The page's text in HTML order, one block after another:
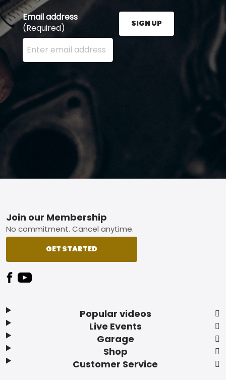
Email address
(Required)
Enter your email address here and press the Sign
SIGN UP
Footer
Popular videos
Live Events
Garage
Shop
Customer Service
Join our Membership
No commitment. Cancel anytime.
GET STARTED